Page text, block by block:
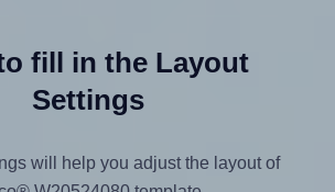
fill in the Layout
Settings
will help you adjust the layout of